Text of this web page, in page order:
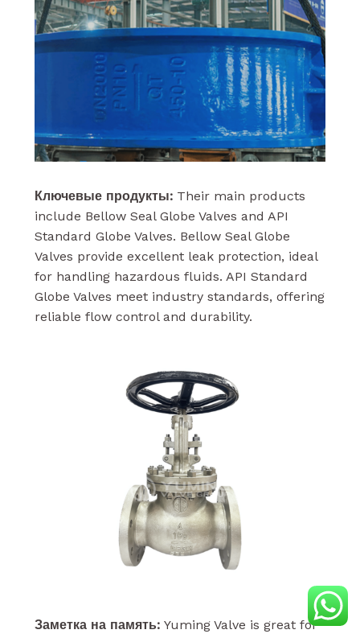
Ключевые продукты:Their main products
include Bellow Seal Globe Valves and API
Standard Globe Valves. Bellow Seal Globe
Valves provide excellent leak protection, ideal
for handling hazardous fluids. API Standard
Globe Valves meet industry standards, offering
reliable flow control and durability.
Заметка на память:Yuming Valve is great for